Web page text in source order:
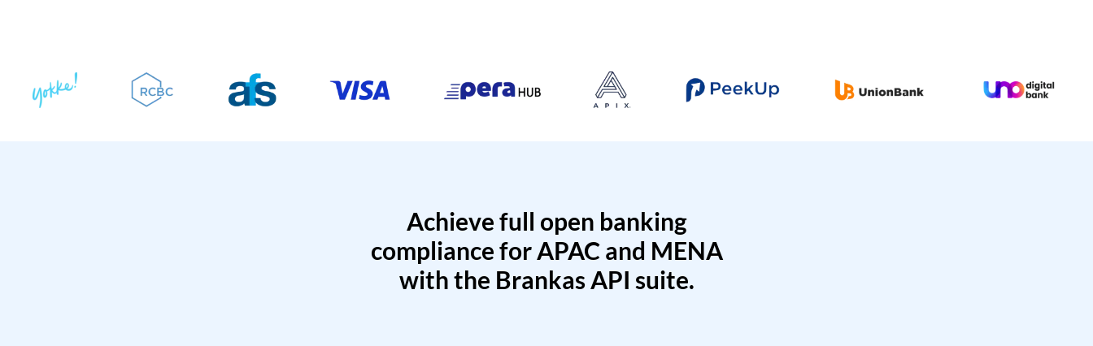
Achieve full open banking
compliance for APAC and MENA
with the Brankas API suite.